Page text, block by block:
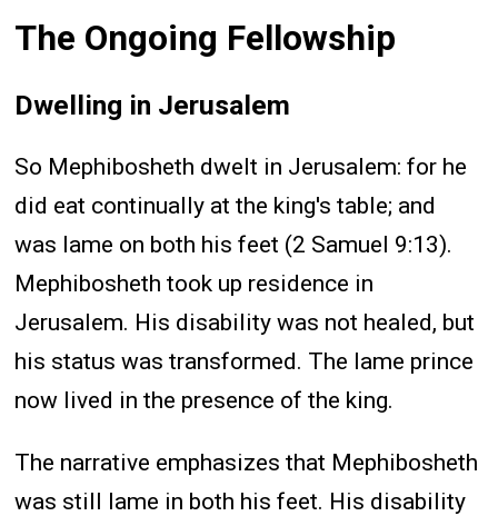
The Ongoing Fellowship
Dwelling in Jerusalem
So Mephibosheth dwelt in Jerusalem: for he
did eat continually at the king's table; and
was lame on both his feet (2 Samuel 9:13).
Mephibosheth took up residence in
Jerusalem. His disability was not healed, but
his status was transformed. The lame prince
now lived in the presence of the king.
The narrative emphasizes that Mephibosheth
was still lame in both his feet. His disability